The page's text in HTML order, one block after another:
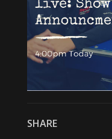
SHARE